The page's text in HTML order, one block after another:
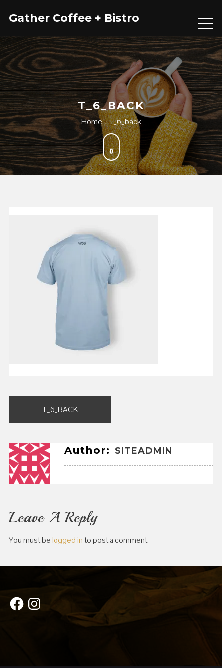
Gather Coffee + Bistro
T_6_BACK
Home T_6_back
Post
navigation
T_6_BACK
Author: SITEADMIN
Leave A Reply
You must be logged into post a comment.
FacebookInstagram